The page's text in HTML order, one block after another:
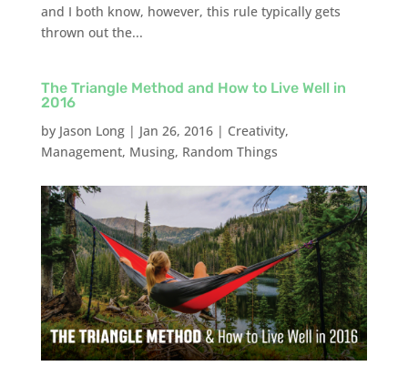
and I both know, however, this rule typically gets
thrown out the...
The Triangle Method and How to Live Well in
2016
by Jason Long| Jan 26, 2016| Creativity,
Management, Musing, Random Things